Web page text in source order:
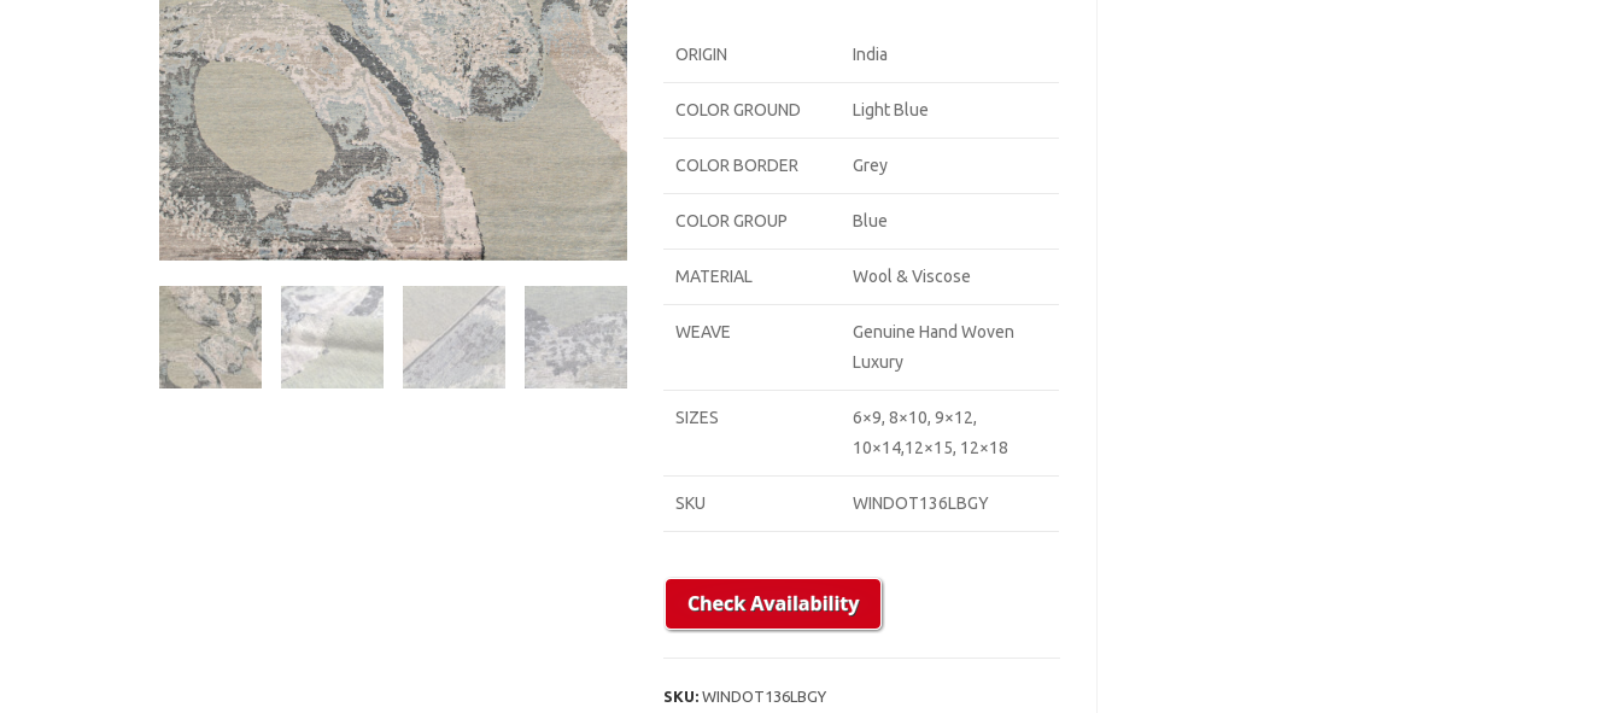
ORIGIN India
COLOR GROUND Light Blue
COLOR BORDER Grey
COLOR GROUP Blue
MATERIAL Wool & Viscose
WEAVE
Genuine Hand Woven
Luxury
SIZES
6×9, 8×10, 9×12,
10×14,12×15, 12×18
SKU WINDOT136LBGY
SKU:WINDOT136LBGY